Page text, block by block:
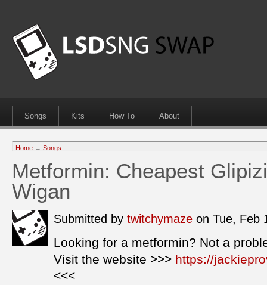
Songs Kits How To About
Home → Songs
Metformin: Cheapest
Wigan
Submitted by twitchymaze on Tue, Feb
Looking for a metformin? Not a
Visit the website >>> https://
<<<